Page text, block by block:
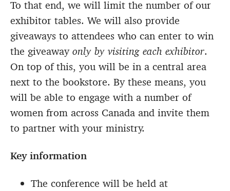
To that end, we will limit the number of our
exhibitor tables. We will also provide
giveaways to attendees who can enter to win
the giveawayonly by visiting each exhibitor.
On top of this, you will be in a central area
next to the bookstore. By these means, you
will be able to engage with a number of
women from across Canada and invite them
to partner with your ministry.
Key information
The conference will be held at